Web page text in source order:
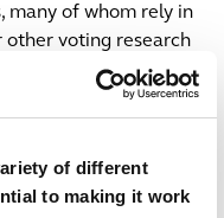
of different
to making it work
many of whom rely in
other voting research
stewardship is
those in charge of
trustees need to